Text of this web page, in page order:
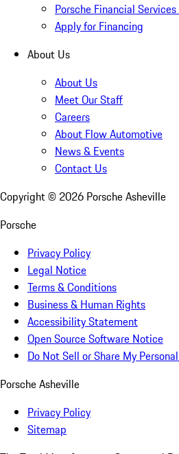
Porsche Financial
Apply for Financing
About Us
About Us
Meet Our Staff
Careers
About Flow Automotive
News & Events
Contact Us
Copyright © 2026 Porsche Asheville
Porsche
Privacy Policy
Legal Notice
Terms & Conditions
Business & Human Rights
Accessibility Statement
Open Source Software Notice
Do Not Sell or Share My
Porsche Asheville
Privacy Policy
Sitemap